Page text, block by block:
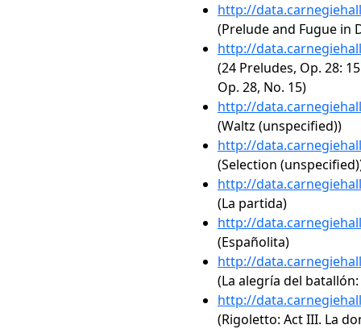
http://
(Prelude and Fugue in
http://
(24 Preludes, Op. 28:
Op. 28, No. 15)
http://
(Waltz (unspecified))
http://
(Selection
http://
(La partida)
http://
(Españolita)
http://
(La alegría del
http://
(Rigoletto: Act III. La